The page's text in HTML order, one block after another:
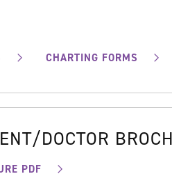
CHARTING FORMS
DOCTOR
PDF